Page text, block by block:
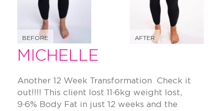
BEFORE AFTER
MICHELLE
Another 12 Week Transformation Check it
out!!!! This client lost 11·6kg weight lost,
9·6% Body Fat in just 12 weeks and the